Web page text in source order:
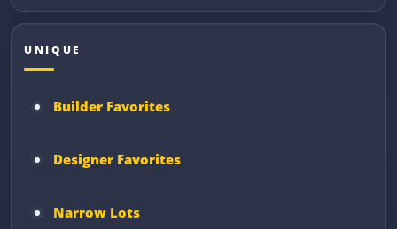
UNIQUE
Builder Favorites
Designer Favorites
Narrow Lots